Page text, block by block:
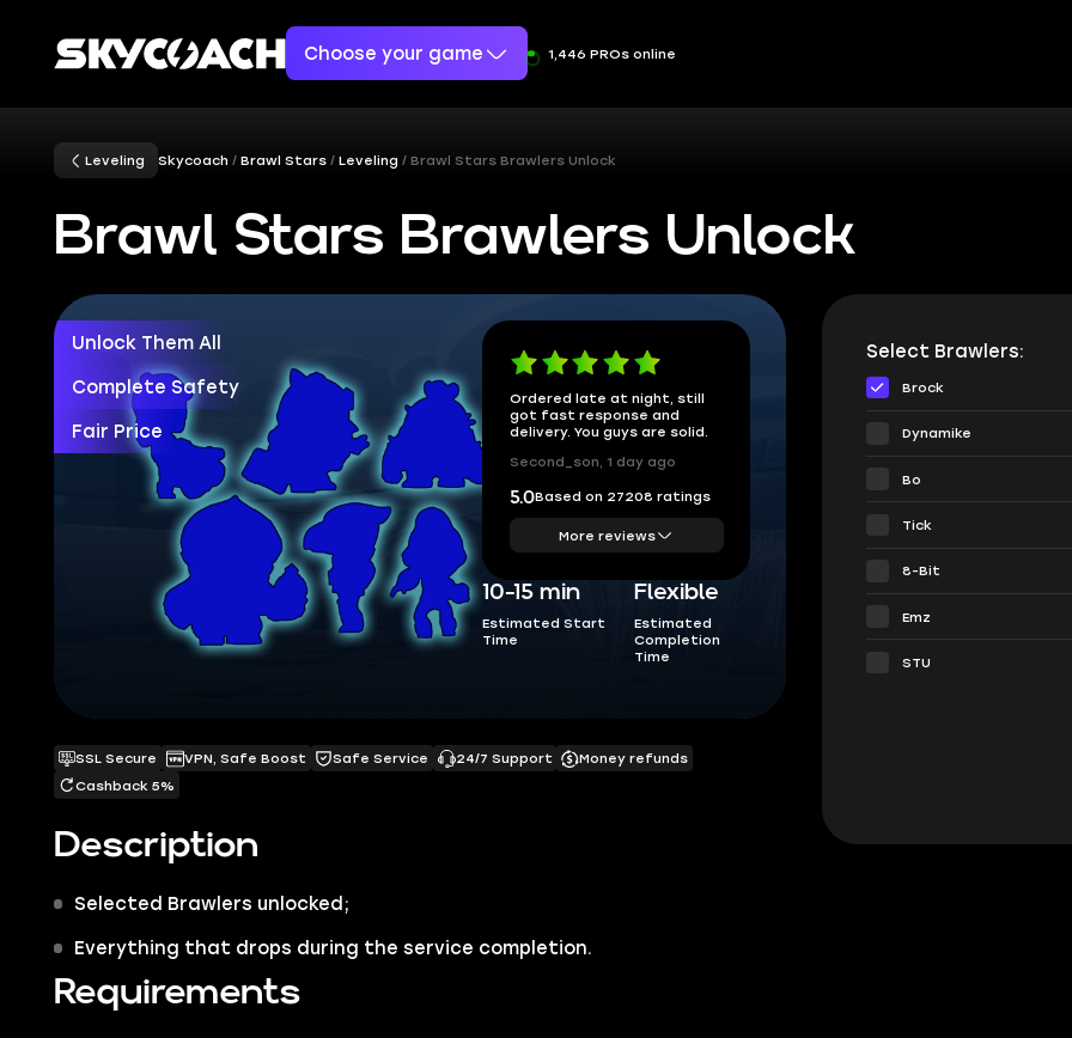
Choose your game 1,446 PROs online
Leveling Skycoach Brawl Stars Leveling Brawl Stars Brawlers Unlock
Brawl Stars Brawlers Unlock
Unlock Them All
Complete Safety
Fair Price
Ordered late at night, still
got fast response and
delivery. You guys are solid.
Second_son, 1 day ago
5.0Based on 27208 ratings
More reviews
10-15 min
Estimated Start
Time
Flexible
Estimated
Completion
Time
Description
Selected Brawlers unlocked;
Everything that drops during the service completion.
Requirements
SSL Secure VPN, Safe Boost Safe Service 24/7 Support
Money refunds
Cashback 5%
Select Brawlers:
Brock
Dynamike
Bo
Tick
8-Bit
Emz
STU